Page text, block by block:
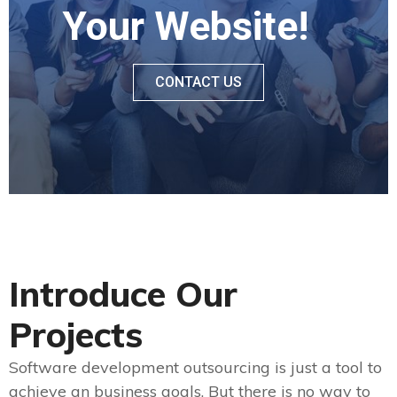
Your Website!
CONTACT US
Introduce Our
Projects
Software development outsourcing is just a tool to
achieve an business goals. But there is no way to